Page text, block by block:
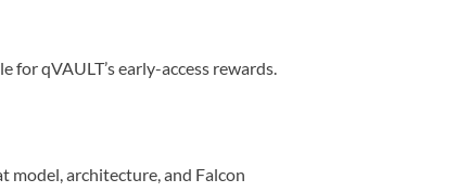
for qVAULT’s early-access rewards.
model, architecture, and Falcon